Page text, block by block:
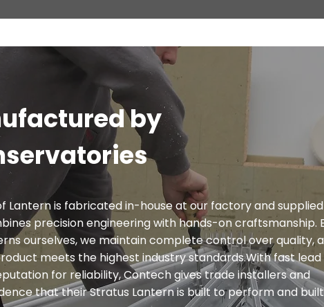
by
Lantern is fabricated in-house at our factory and
precision engineering with hands-on craftsmanship.
ourselves, we maintain complete control over quality,
meets the highest industry standards.With fast lead
for reliability, Contech gives trade installers and
that their Stratus Lantern is built to perform and